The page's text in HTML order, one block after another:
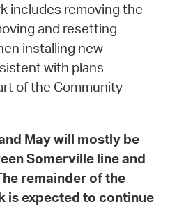
includes removing the
and resetting
installing new
with plans
of the Community
May will mostly be
Somerville line and
remainder of the
is expected to continue